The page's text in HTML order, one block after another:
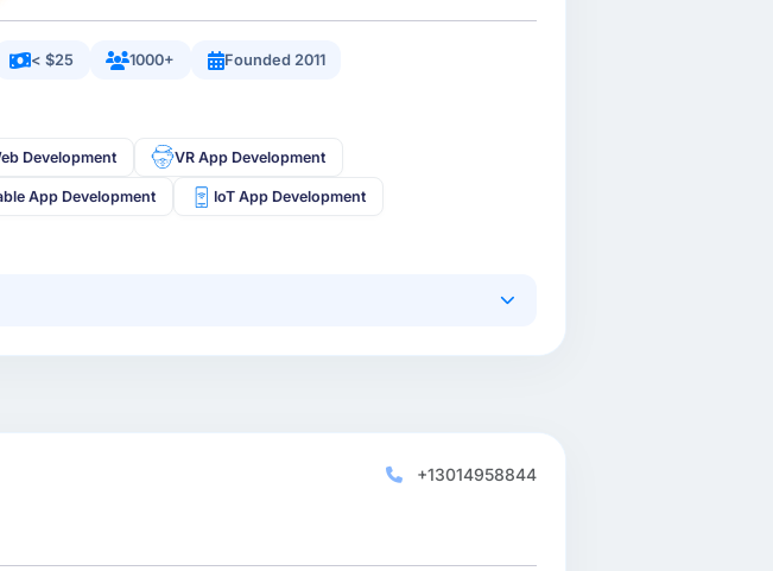
< $25 1000+ Founded 2011
Development VR App Development
App Development IoT App Development
+13014958844